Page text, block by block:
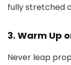
fully stretched
3. Warm Up
Never leap